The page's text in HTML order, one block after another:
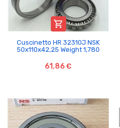

Cuscinetto HR 32310J NSK
50x110x42,25 Weight 1,780
61,86 €